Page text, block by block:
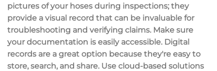
pictures of your hoses during inspections; they
provide a visual record that can be invaluable for
troubleshooting and verifying claims. Make sure
your documentation is easily accessible. Digital
records are a great option because they're easy to
store, search, and share. Use cloud-based solutions